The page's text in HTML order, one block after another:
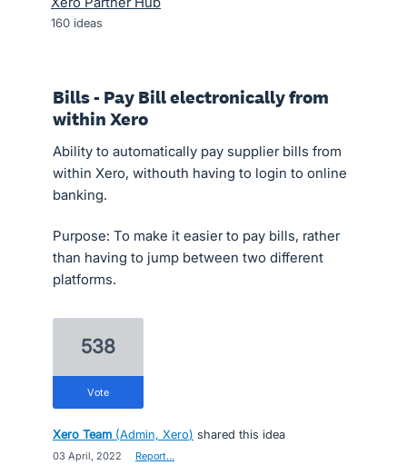
160 ideas
Bills - Pay Bill electronically from
within Xero
Ability to automatically pay supplier bills from
within Xero, withouth having to login to online
banking.
Purpose: To make it easier to pay bills, rather
than having to jump between two different
platforms.
538
vote
Xero Team (Admin, Xero) shared this idea
03 April, 2022 Report…